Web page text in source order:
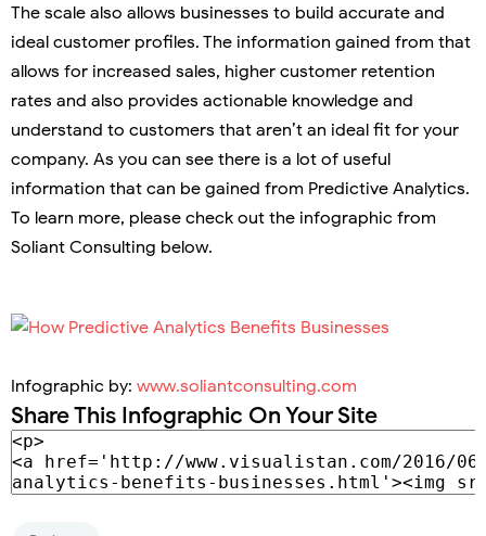
The scale also allows businesses to build accurate and
ideal customer profiles. The information gained from that
allows for increased sales, higher customer retention
rates and also provides actionable knowledge and
understand to customers that aren’t an ideal fit for your
company. As you can see there is a lot of useful
information that can be gained from Predictive Analytics.
To learn more, please check out the infographic from
Soliant Consulting below.
Infographic by: www.soliantconsulting.com
Share This Infographic On Your Site